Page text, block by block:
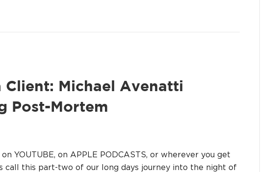
Client: Michael Avenatti
Post-Mortem
YOUTUBE, on APPLE PODCASTS, or wherever you get
call this part-two of our long days journey into the night of